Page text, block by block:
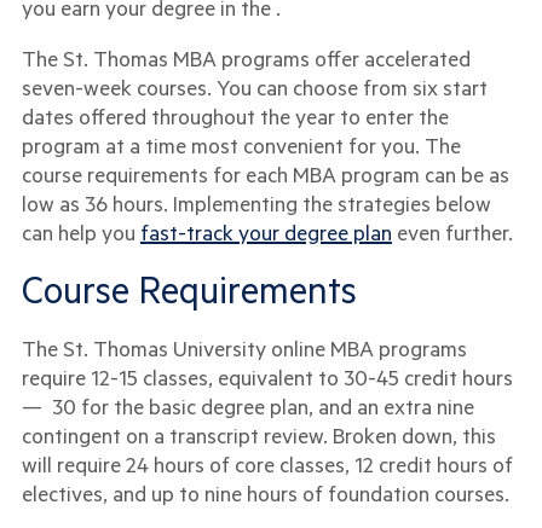
you earn your degree in the .
The St. Thomas MBA programs offer accelerated
seven-week courses. You can choose from six start
dates offered throughout the year to enter the
program at a time most convenient for you. The
course requirements for each MBA program can be as
low as 36 hours. Implementing the strategies below
can help you fast-track your degree plan even further.
Course Requirements
The St. Thomas University online MBA programs
require 12-15 classes, equivalent to 30-45 credit hours
— 30 for the basic degree plan, and an extra nine
contingent on a transcript review. Broken down, this
will require 24 hours of core classes, 12 credit hours of
electives, and up to nine hours of foundation courses.